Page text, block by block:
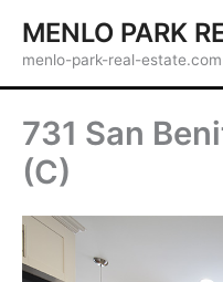
content
MENLO PARK
menlo-park-real-estate.com
731 San
(C)